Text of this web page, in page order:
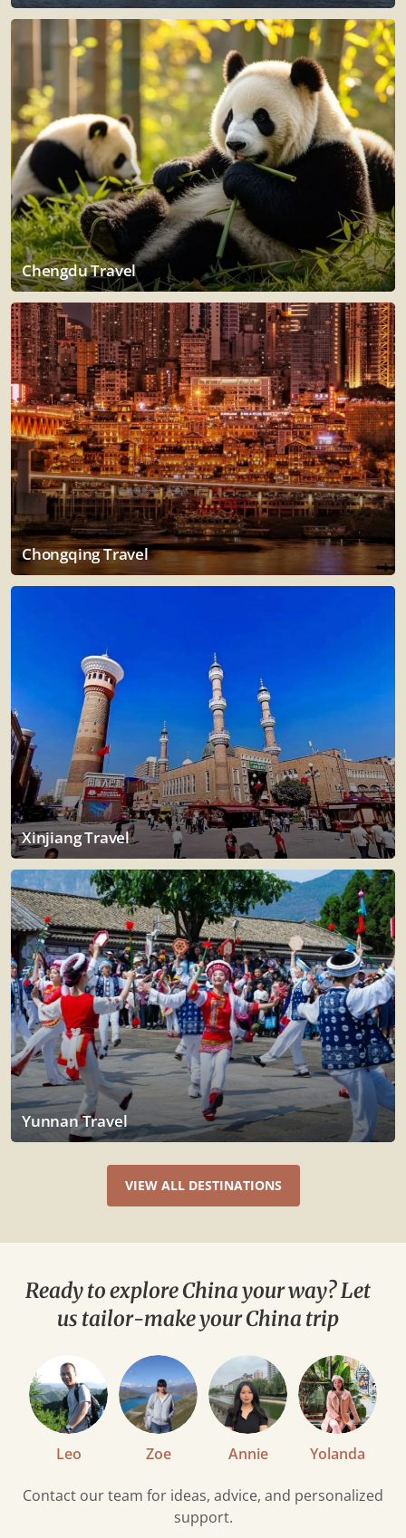
Chengdu Travel
Chongqing Travel
Xinjiang Travel
Yunnan Travel
VIEW ALL DESTINATIONS
Contact our team for ideas, advice, and personalized
support.
Ready to explore China your way? Let
us tailor-make your China trip
Leo Zoe Annie Yolanda